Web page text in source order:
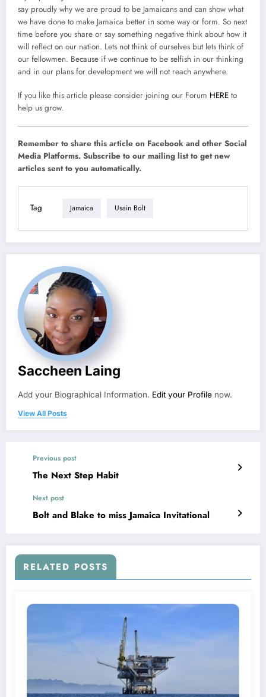
say proudly why we are proud to be Jamaicans and can show what
we have done to make Jamaica better in some way or form. So next
time before you share or say something negative think about how it
will reflect on our nation. Lets not think of ourselves but lets think of
our fellowmen. Because if we continue to be selfish in our thinking
and in our plans for development we will not reach anywhere.
If you like this article please consider joining our Forum HERE to
help us grow.
Remember to share this article on Facebook and other Social
Media Platforms. Subscribe to our mailing list to get new
articles sent to you automatically.
Tag Jamaica Usain Bolt
Saccheen Laing
Add your Biographical Information. Edit your Profile now.
View All Posts
Previous post
The Next Step Habit
Next post
Bolt and Blake to miss Jamaica Invitational
RELATED POSTS